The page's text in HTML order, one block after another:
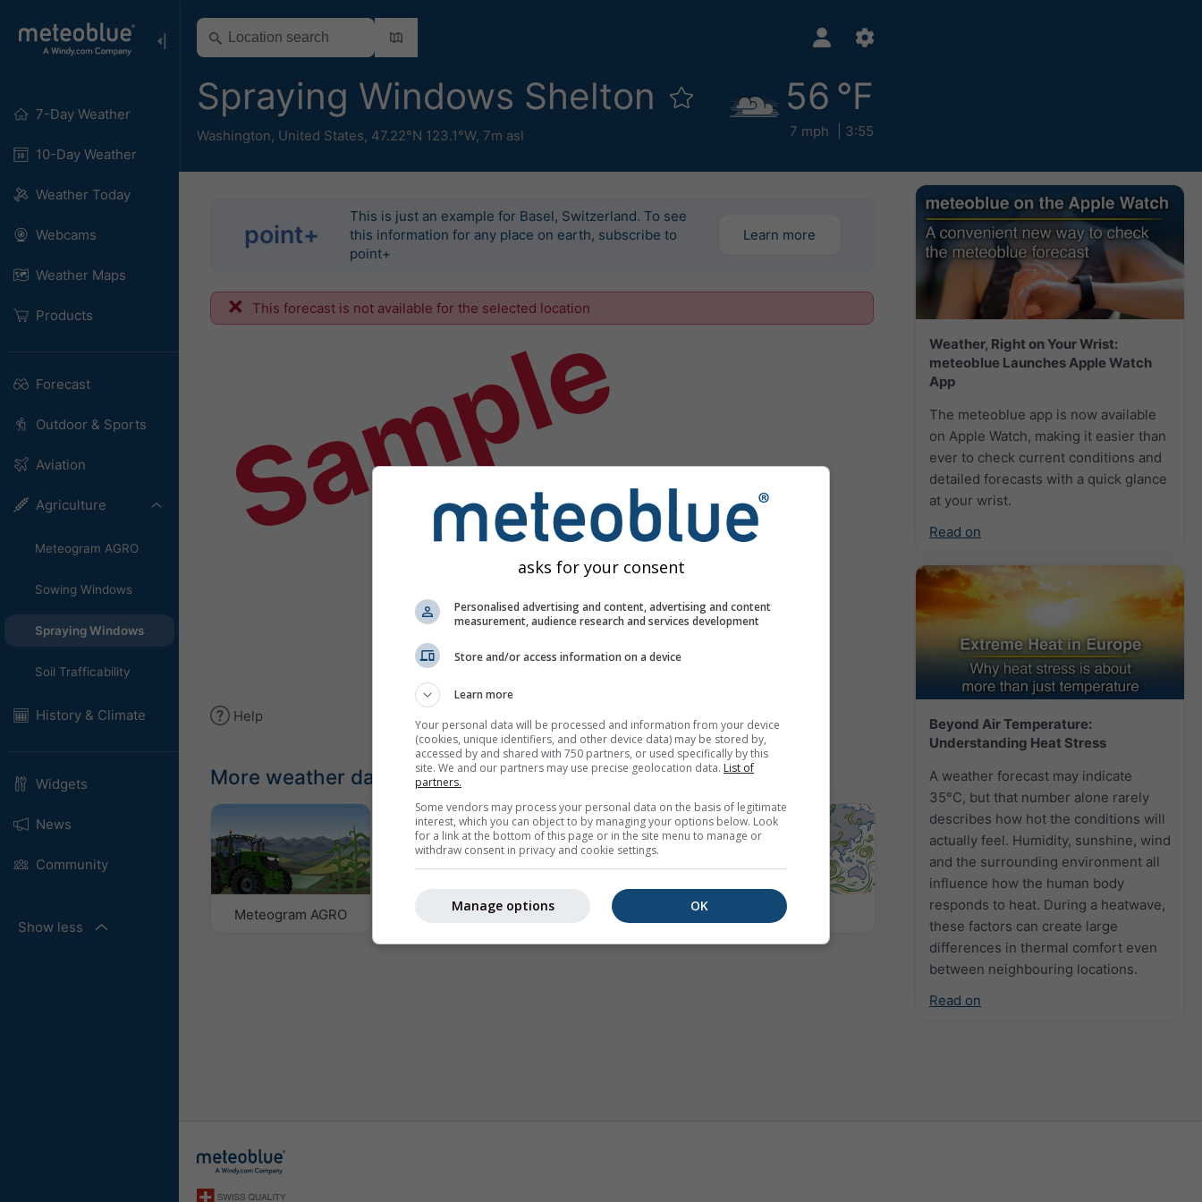
7-Day Weather
10-Day Weather
Weather Today
Webcams
Weather Maps
Products
Forecast
Outdoor & Sports
Aviation
Agriculture
Meteogram AGRO
Sowing Windows
Spraying Windows
Soil Trafficability
History & Climate
Widgets
News
Community
Show less
Spraying Windows Shelton
Washington, United States, 47.22°N 123.1°W, 7m asl
56 °F
7 mph 3:55
Weather, Right on Your Wrist:
meteoblue Launches Apple Watch
App
The meteoblue app is now available
on Apple Watch, making it easier than
ever to check current conditions and
detailed forecasts with a quick glance
at your wrist.
Read on
Beyond Air Temperature:
Understanding Heat Stress
A weather forecast may indicate
35°C, but that number alone rarely
describes how hot the conditions will
actually feel. Humidity, sunshine, wind
and the surrounding environment all
influence how the human body
responds to heat. During a heatwave,
these factors can create large
differences in thermal comfort even
between neighbouring locations.
Read on
point+
This is just an example for Basel, Switzerland. To see
this information for any place on earth, subscribe to
point+
Learn more
This forecast is not available for the selected location
Sample
Help
More weather data
Meteogram AGRO Trajectories AIR Wind Map
asks for your consent
Personalised advertising and content, advertising and content
measurement, audience research and services development
Store and/or access information on a device
Learn more
Your personal data will be processed and information from your device
(cookies, unique identifiers, and other device data) may be stored by,
accessed by and shared with 750 partners, or used specifically by this
site. We and our partners may use precise geolocation data. List of
partners.
Some vendors may process your personal data on the basis of legitimate
interest, which you can object to by managing your options below. Look
for a link at the bottom of this page or in the site menu to manage or
withdraw consent in privacy and cookie settings.
OK
Manage options